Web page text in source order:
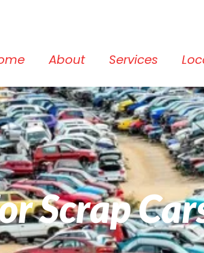
About Services
Scrap